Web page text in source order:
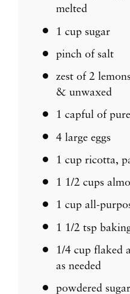
melted
1 cup sugar
pinch of salt
zest of 2
& unwaxed
1 capful of
4 large eggs
1 cup ricotta,
1 1/2 cups
1 cup all-
1 1/2 tsp
1/4 cup flaked
as needed
powdered